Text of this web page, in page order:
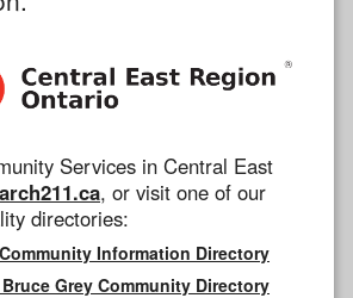
Services in Central East
, or visit one of our
directories:
Information Directory
Grey Community Directory